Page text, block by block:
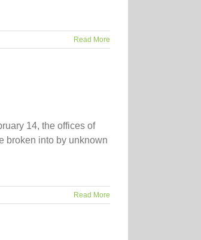
Read More
14, the offices of
broken into by unknown
Read More